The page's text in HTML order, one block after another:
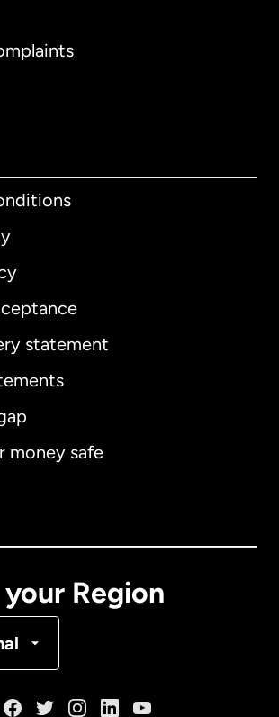
statement
money safe
Region
English